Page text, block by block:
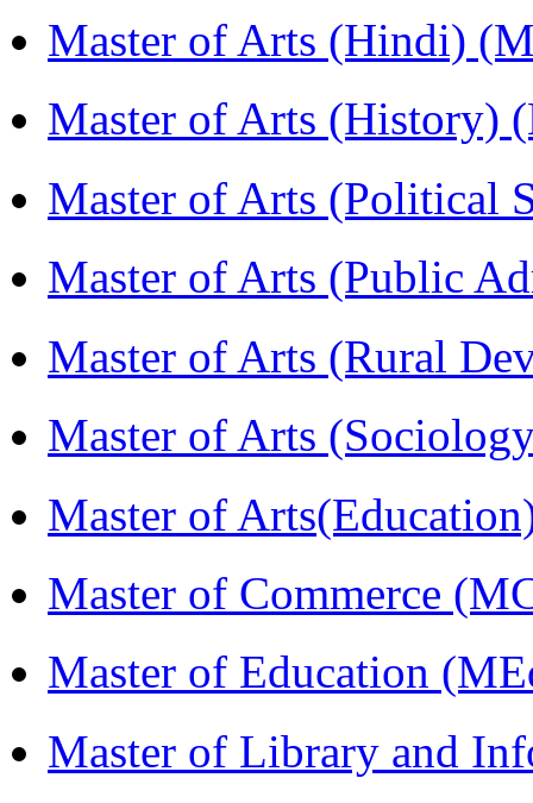
Master of Arts (Hindi)
Master of Arts (History)
Master of Arts (Political
Master of Arts (Public
Master of Arts (Rural
Master of Arts
Master of
Master of Commerce
Master of Education
Master of Library and